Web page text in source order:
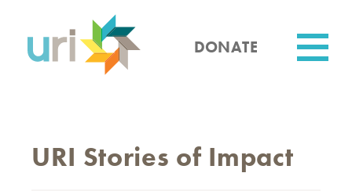
content
DONATE
URI Stories of Impact